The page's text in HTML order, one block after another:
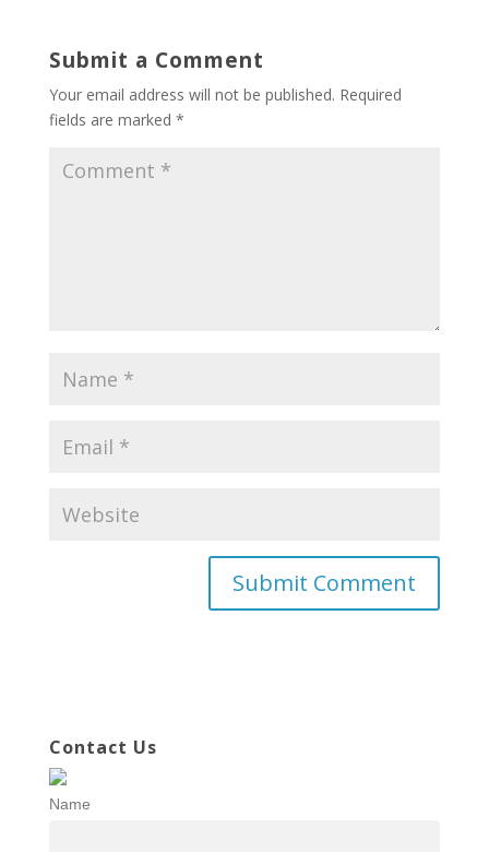
Submit a Comment
Your email address will not be published. Required
fields are marked *
Contact Us
Name